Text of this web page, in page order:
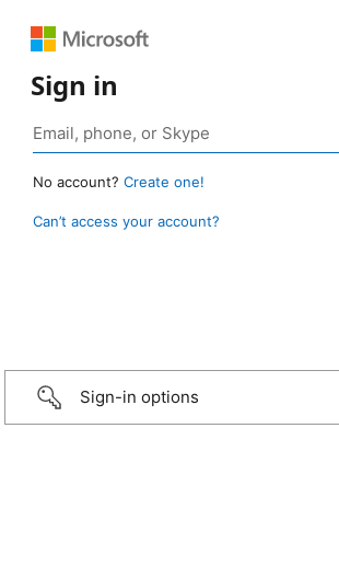
Sign in
No account? Create one!
Can’t access your account?
Sign-in options